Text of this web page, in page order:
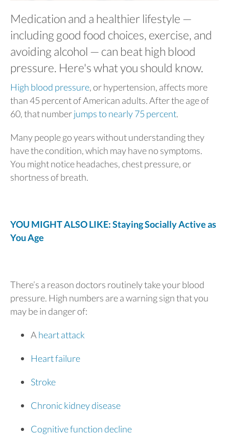
Medication and a healthier lifestyle —
including good food choices, exercise, and
avoiding alcohol — can beat high blood
pressure. Here's what you should know.
High blood pressure, or hypertension, affects more
than 45 percent of American adults. After the age of
60, that numberjumps to nearly 75 percent.
Many people go years without understanding they
have the condition, which may have no symptoms.
You might notice headaches, chest pressure, or
shortness of breath.
YOU MIGHT ALSO LIKE: Staying Socially Active as
You Age
There’s a reason doctors routinely take your blood
pressure. High numbers are a warning sign that you
may be in danger of:
A heart attack
Heart failure
Stroke
Chronic kidney disease
Cognitive function decline